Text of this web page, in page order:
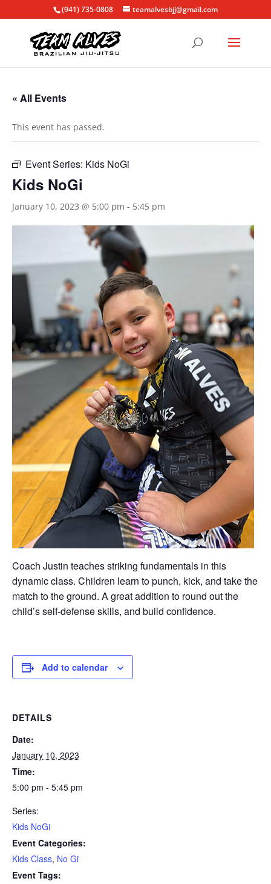
(941) 735-0808 teamalvesbjj@gmail.com
« All Events
This event has passed.
Event Series: Kids NoGi
Kids NoGi
January 10, 2023 @ 5:00 pm - 5:45 pm
Coach Justin teaches striking fundamentals in this
dynamic class. Children learn to punch, kick, and take the
match to the ground. A great addition to round out the
child’s self-defense skills, and build confidence.
Add to calendar
DETAILS
Date:
January 10, 2023
Time:
5:00 pm - 5:45 pm
Series:
Kids NoGi
Event Categories:
Kids Class, No Gi
Event Tags: